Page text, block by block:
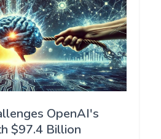
OpenAI's
$97.4 Billion